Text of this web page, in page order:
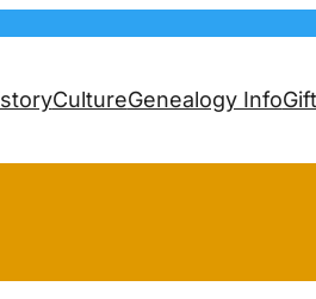
CultureGenealogy Info